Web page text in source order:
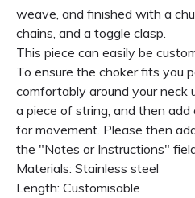
weave, and finished with a
chains, and a toggle clasp.
This piece can easily be
To ensure the choker fits you
comfortably around your neck
a piece of string, and then
for movement. Please then
the "Notes or Instructions"
Materials: Stainless steel
Length: Customisable